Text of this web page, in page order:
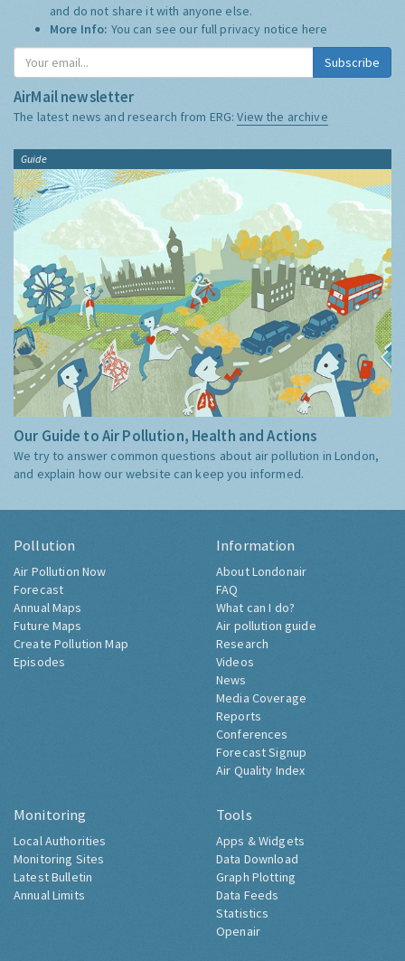
and do not share it with anyone else.
More Info: You can see our full privacy notice here
Subscribe
AirMail newsletter
The latest news and research from ERG:View the archive
Guide
Our Guide to Air Pollution, Health and Actions
We try to answer common questions about air pollution in London,
and explain how our website can keep you informed.
Pollution
Air Pollution Now
Forecast
Annual Maps
Future Maps
Create Pollution Map
Episodes
Information
About Londonair
FAQ
What can I do?
Air pollution guide
Research
Videos
News
Media Coverage
Reports
Conferences
Forecast Signup
Air Quality Index
Monitoring
Local Authorities
Monitoring Sites
Latest Bulletin
Annual Limits
Tools
Apps & Widgets
Data Download
Graph Plotting
Data Feeds
Statistics
Openair